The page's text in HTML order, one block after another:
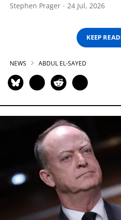
Stephen Prager 24 Jul, 2026
KEEP
NEWS ABDUL EL-SAYED